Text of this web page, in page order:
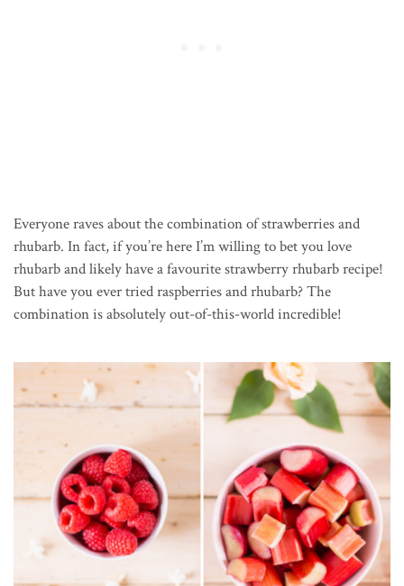
Everyone raves about the combination of strawberries and
rhubarb. In fact, if you’re here I’m willing to bet you love
rhubarb and likely have a favourite strawberry rhubarb recipe!
But have you ever tried raspberries and rhubarb? The
combination is absolutely out-of-this-world incredible!